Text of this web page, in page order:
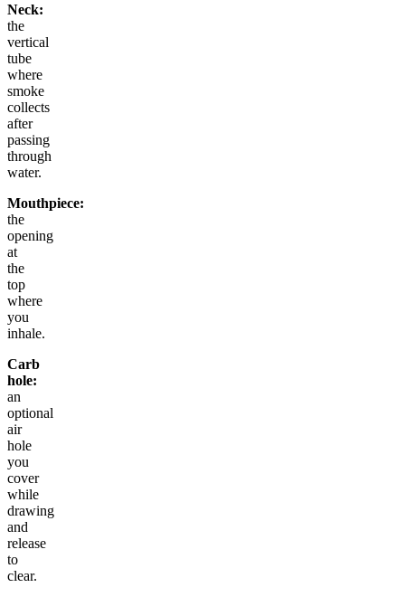
Neck:
the
vertical
tube
where
smoke
collects
after
passing
through
water.
Mouthpiece:
the
opening
at
the
top
where
you
inhale.
Carb
hole:
an
optional
air
hole
you
cover
while
drawing
and
release
to
clear.